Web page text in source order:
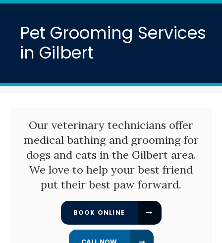
Pet Grooming Services
in Gilbert
Our veterinary technicians offer
medical bathing and grooming for
dogs and cats in the Gilbert area.
We love to help your best friend
put their best paw forward.
BOOK ONLINE